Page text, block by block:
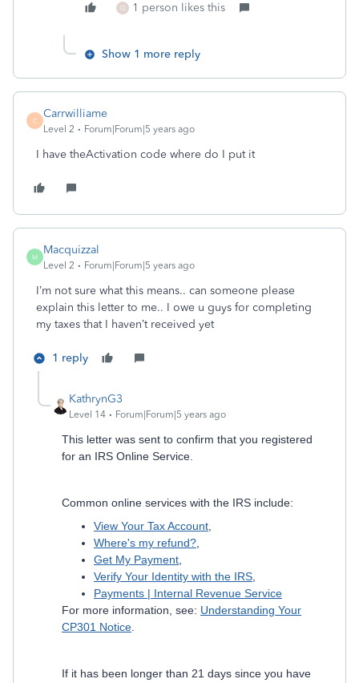
Q 1 person likes this
Show 1 more reply
C
Carrwilliame
Level 2 Forum|Forum|5 years ago
I have theActivation code where do I put it
M
Macquizzal
Level 2 Forum|Forum|5 years ago
I’m not sure what this means.. can someone please
explain this letter to me.. I owe u guys for completing
my taxes that I haven’t received yet
1 reply
KathrynG3
Level 14 Forum|Forum|5 years ago
This letter was sent to confirm that you registered
for an IRS Online Service.
Common online services with the IRS include:
View Your Tax Account
Where's my refund?
Get My Payment
Verify Your Identity with the IRS
Payments | Internal Revenue Service
For more information, see: Understanding Your
CP301 Notice
If it has been longer than 21 days since you have